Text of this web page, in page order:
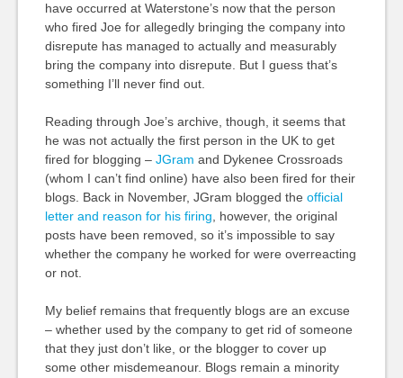
have occurred at Waterstone’s now that the person
who fired Joe for allegedly bringing the company into
disrepute has managed to actually and measurably
bring the company into disrepute. But I guess that’s
something I’ll never find out.
Reading through Joe’s archive, though, it seems that
he was not actually the first person in the UK to get
fired for blogging – JGram and Dykenee Crossroads
(whom I can’t find online) have also been fired for their
blogs. Back in November, JGram blogged the official
letter and reason for his firing , however, the original
posts have been removed, so it’s impossible to say
whether the company he worked for were overreacting
or not.
My belief remains that frequently blogs are an excuse
– whether used by the company to get rid of someone
that they just don’t like, or the blogger to cover up
some other misdemeanour. Blogs remain a minority